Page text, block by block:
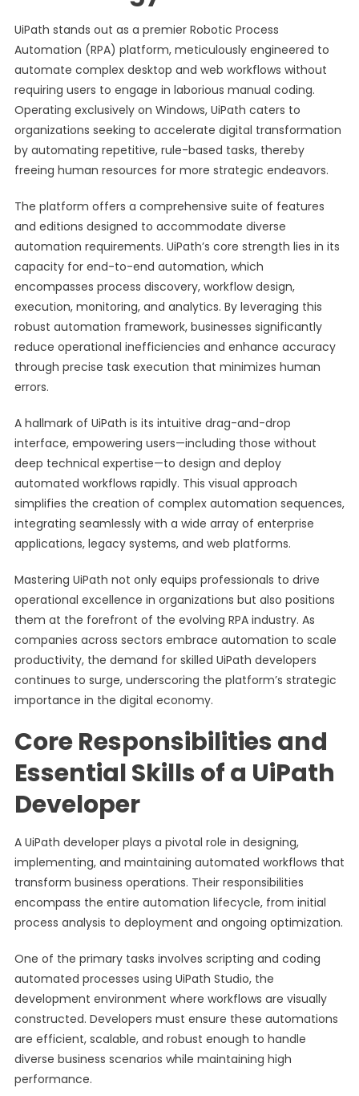
UiPath stands out as a premier Robotic Process
Automation (RPA) platform, meticulously engineered to
automate complex desktop and web workflows without
requiring users to engage in laborious manual coding.
Operating exclusively on Windows, UiPath caters to
organizations seeking to accelerate digital transformation
by automating repetitive, rule-based tasks, thereby
freeing human resources for more strategic endeavors.
The platform offers a comprehensive suite of features
and editions designed to accommodate diverse
automation requirements. UiPath’s core strength lies in its
capacity for end-to-end automation, which
encompasses process discovery, workflow design,
execution, monitoring, and analytics. By leveraging this
robust automation framework, businesses significantly
reduce operational inefficiencies and enhance accuracy
through precise task execution that minimizes human
errors.
A hallmark of UiPath is its intuitive drag-and-drop
interface, empowering users—including those without
deep technical expertise—to design and deploy
automated workflows rapidly. This visual approach
simplifies the creation of complex automation sequences,
integrating seamlessly with a wide array of enterprise
applications, legacy systems, and web platforms.
Mastering UiPath not only equips professionals to drive
operational excellence in organizations but also positions
them at the forefront of the evolving RPA industry. As
companies across sectors embrace automation to scale
productivity, the demand for skilled UiPath developers
continues to surge, underscoring the platform’s strategic
importance in the digital economy.
Core Responsibilities and
Essential Skills of a UiPath
Developer
A UiPath developer plays a pivotal role in designing,
implementing, and maintaining automated workflows that
transform business operations. Their responsibilities
encompass the entire automation lifecycle, from initial
process analysis to deployment and ongoing optimization.
One of the primary tasks involves scripting and coding
automated processes using UiPath Studio, the
development environment where workflows are visually
constructed. Developers must ensure these automations
are efficient, scalable, and robust enough to handle
diverse business scenarios while maintaining high
performance.